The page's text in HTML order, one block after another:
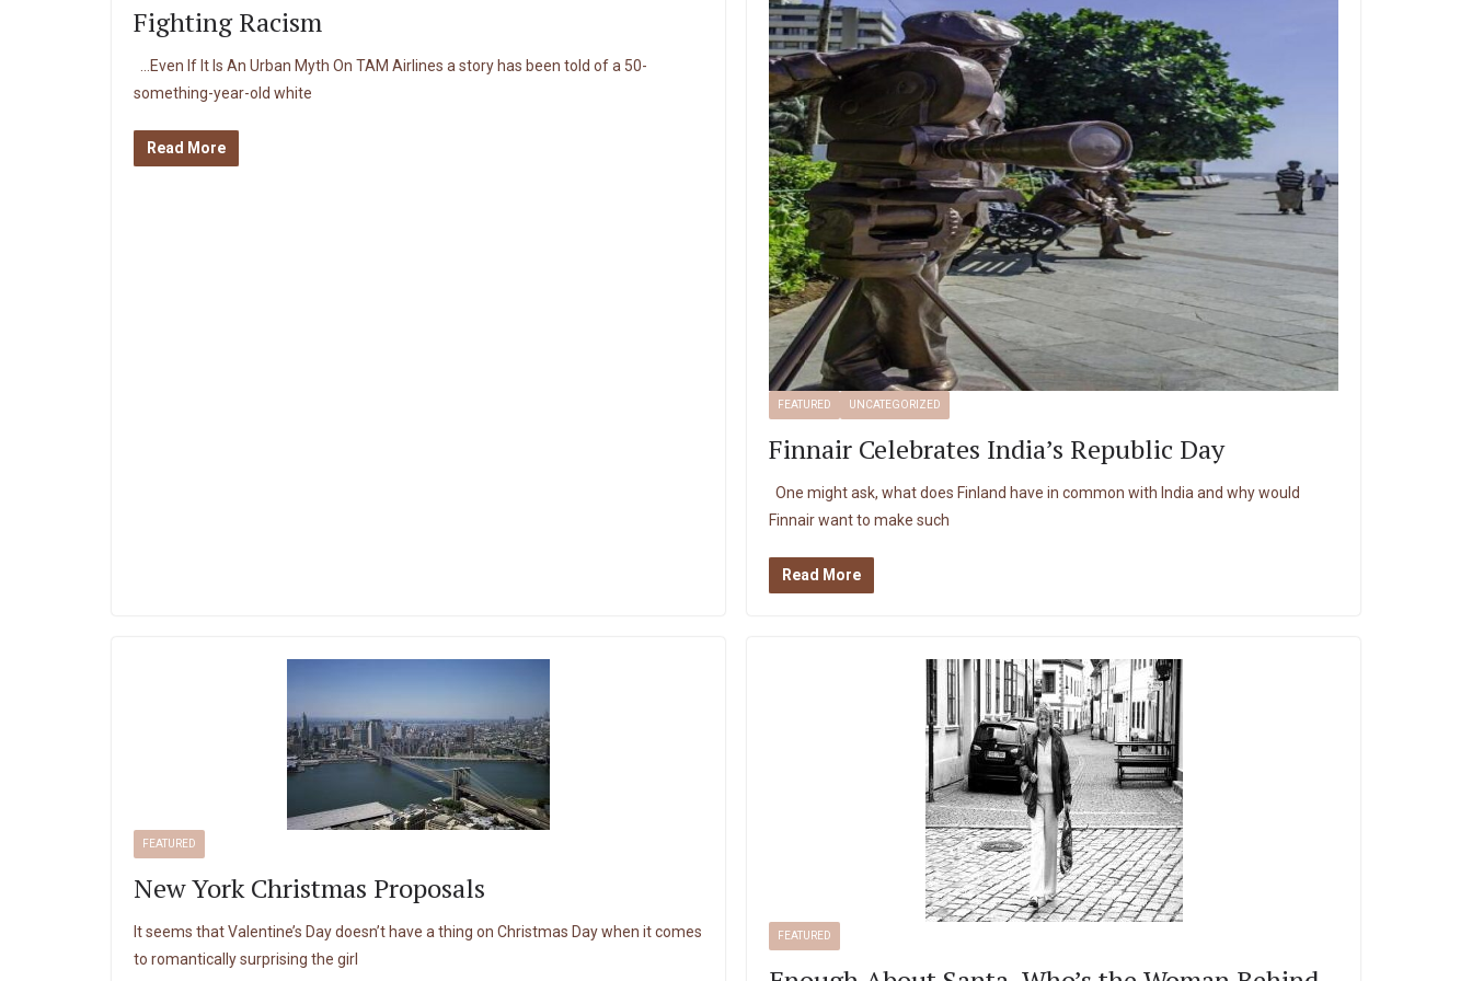
Fighting Racism
…Even If It Is An Urban Myth On TAM Airlines a story has been told of a 50-
something-year-old white
Read More
FEATURED UNCATEGORIZED
Finnair Celebrates India’s Republic Day
One might ask, what does Finland have in common with India and why would
Finnair want to make such
Read More
FEATURED
New York Christmas Proposals
It seems that Valentine’s Day doesn’t have a thing on Christmas Day when it comes
to romantically surprising the girl
FEATURED